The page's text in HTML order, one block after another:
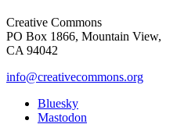
Creative Commons
PO Box 1866, Mountain View,
CA 94042
info@creativecommons.org
Bluesky
Mastodon